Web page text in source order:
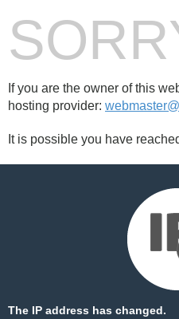
If you are the owner of this
hosting provider:
It is possible you have
The IP address has changed.